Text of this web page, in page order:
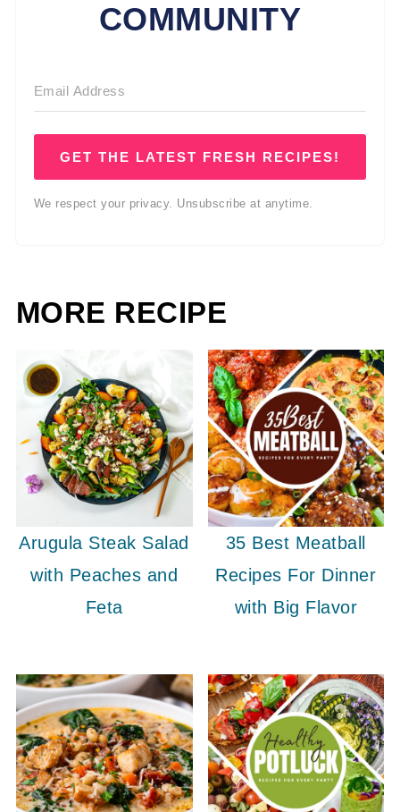
COMMUNITY
GET THE LATEST FRESH RECIPES!
We respect your privacy. Unsubscribe at anytime.
MORE RECIPE
Arugula Steak Salad
with Peaches and
Feta
35 Best Meatball
Recipes For Dinner
with Big Flavor